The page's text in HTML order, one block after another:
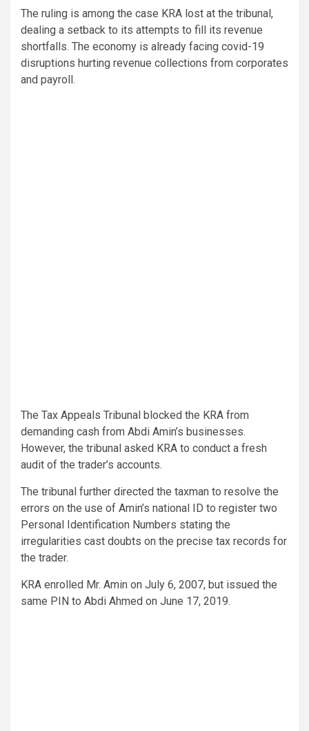
The ruling is among the case KRA lost at the tribunal,
dealing a setback to its attempts to fill its revenue
shortfalls. The economy is already facing covid-19
disruptions hurting revenue collections from corporates
and payroll.
The Tax Appeals Tribunal blocked the KRA from
demanding cash from Abdi Amin’s businesses.
However, the tribunal asked KRA to conduct a fresh
audit of the trader’s accounts.
The tribunal further directed the taxman to resolve the
errors on the use of Amin’s national ID to register two
Personal Identification Numbers stating the
irregularities cast doubts on the precise tax records for
the trader.
KRA enrolled Mr. Amin on July 6, 2007, but issued the
same PIN to Abdi Ahmed on June 17, 2019.